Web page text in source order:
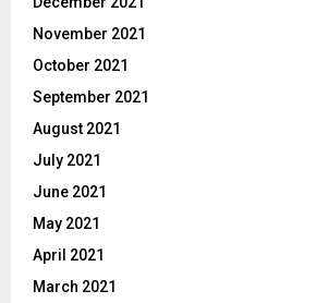
November 2021
October 2021
September 2021
August 2021
July 2021
June 2021
May 2021
April 2021
March 2021